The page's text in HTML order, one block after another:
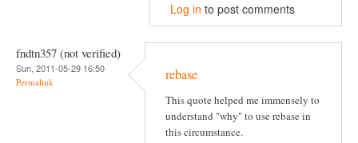
Log in to post comments
fndtn357 (not verified)
Sun, 2011-05-29 16:50
Permalink rebase
This quote helped me immensely to
understand "why" to use rebase in
this circumstance.